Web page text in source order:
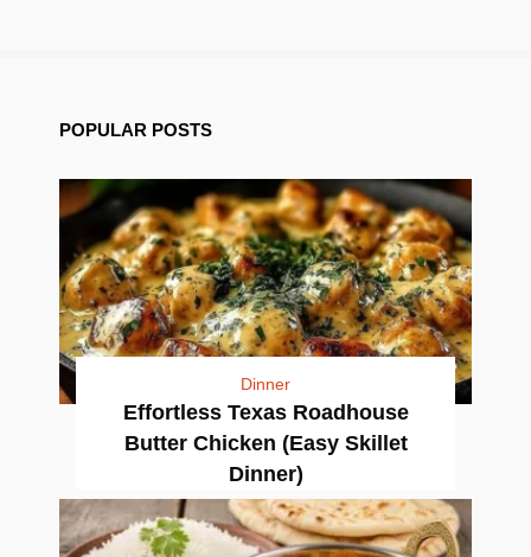
POPULAR POSTS
Dinner
Effortless Texas Roadhouse
Butter Chicken (Easy Skillet
Dinner)